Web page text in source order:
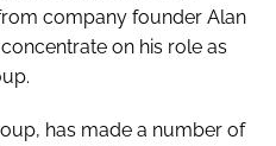
company founder Alan
on his role as
has made a number of